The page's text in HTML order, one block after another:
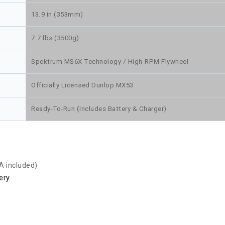
13.9 in (353mm)
7.7 lbs (3500g)
Spektrum MS6X Technology / High-RPM Flywheel
Officially Licensed Dunlop MX53
Ready-To-Run (Includes Battery & Charger)
included)